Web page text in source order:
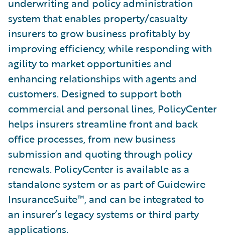
underwriting and policy administration
system that enables property/casualty
insurers to grow business profitably by
improving efficiency, while responding with
agility to market opportunities and
enhancing relationships with agents and
customers. Designed to support both
commercial and personal lines, PolicyCenter
helps insurers streamline front and back
office processes, from new business
submission and quoting through policy
renewals. PolicyCenter is available as a
standalone system or as part of Guidewire
InsuranceSuite™, and can be integrated to
an insurer’s legacy systems or third party
applications.